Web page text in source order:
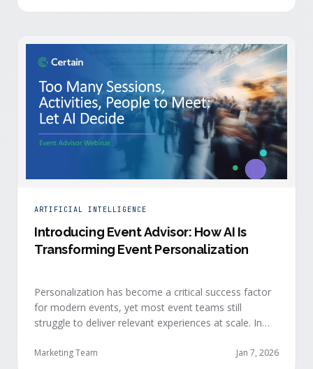
ARTIFICIAL INTELLIGENCE
Introducing Event Advisor: How AI Is
Transforming Event Personalization
Personalization has become a critical success factor
for modern events, yet most event teams still
struggle to deliver relevant experiences at scale. In
Advisor, our new AI-powered product designed to
Marketing Team Jan 7, 2026